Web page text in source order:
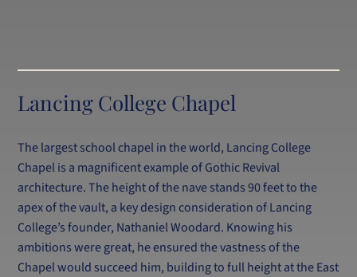
Lancing College Chapel
The largest school chapel in the world, Lancing College
Chapel is a magnificent example of Gothic Revival
architecture. The height of the nave stands 90 feet to the
apex of the vault, a key design consideration of Lancing
College’s founder, Nathaniel Woodard. Knowing his
ambitions were great, he ensured the vastness of the
Chapel would succeed him, building to full height at the East